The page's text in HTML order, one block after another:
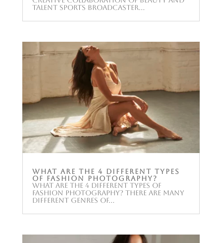
Talent Sports broadcaster...
What are the 4 different types
of fashion photography?
What are the 4 different types of
fashion photography? There are many
different genres of...